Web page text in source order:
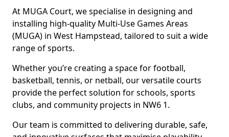
At MUGA Court, we specialise in designing and
installing high-quality Multi-Use Games Areas
(MUGA) in West Hampstead, tailored to suit a wide
range of sports.
Whether you’re creating a space for football,
basketball, tennis, or netball, our versatile courts
provide the perfect solution for schools, sports
clubs, and community projects in NW6 1.
Our team is committed to delivering durable, safe,